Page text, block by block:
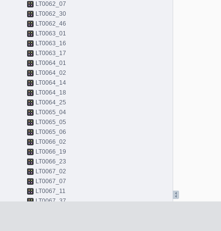
LT0062_07
LT0062_30
LT0062_46
LT0063_01
LT0063_16
LT0063_17
LT0064_01
LT0064_02
LT0064_14
LT0064_18
LT0064_25
LT0065_04
LT0065_05
LT0065_06
LT0066_02
LT0066_19
LT0066_23
LT0067_02
LT0067_07
LT0067_11
LT0067_37